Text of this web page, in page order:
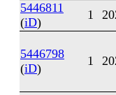
5446811
(iD)
1
5446798
(iD)
1